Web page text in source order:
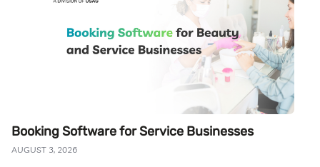
Booking Software for Service Businesses
AUGUST 3, 2026